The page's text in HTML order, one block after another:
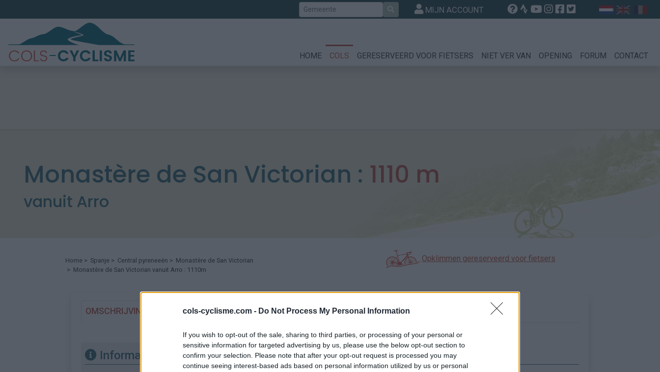
cols-cyclisme.com - Do Not Process My Personal Information
If you wish to opt-out of the sale, sharing to third parties, or processing of your personal or
sensitive information for targeted advertising by us, please use the below opt-out section to
confirm your selection. Please note that after your opt-out request is processed you may
continue seeing interest-based ads based on personal information utilized by us or personal
Zoek MIJN ACCOUNT
HOME COLS GERESERVEERD VOOR FIETSERS NIET VER VAN OPENING FORUM CONTACT
Monastère de San Victorian : 1110 m
vanuit Arro
Home > Spanje > Central pyreneeën > Monastère de San Victorian
> Monastère de San Victorian vanuit Arro : 1110m
Opklimmen gereserveerd voor fietsers
OMSCHRIJVING GETUIGENISSEN 0 FOTOGALERIJ 1 NIET VER VAN
Informatie Kaart